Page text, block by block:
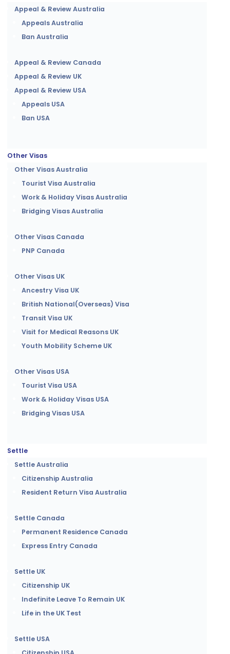
Appeal & Review Australia
Appeals Australia
Ban Australia
Appeal & Review Canada
Appeal & Review UK
Appeal & Review USA
Appeals USA
Ban USA
Other Visas
Other Visas Australia
Tourist Visa Australia
Work & Holiday Visas Australia
Bridging Visas Australia
Other Visas Canada
PNP Canada
Other Visas UK
Ancestry Visa UK
British National(Overseas) Visa
Transit Visa UK
Visit for Medical Reasons UK
Youth Mobility Scheme UK
Other Visas USA
Tourist Visa USA
Work & Holiday Visas USA
Bridging Visas USA
Settle
Settle Australia
Citizenship Australia
Resident Return Visa Australia
Settle Canada
Permanent Residence Canada
Express Entry Canada
Settle UK
Citizenship UK
Indefinite Leave To Remain UK
Life in the UK Test
Settle USA